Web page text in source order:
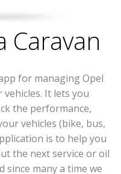
Caravan
for managing Opel
vehicles. It lets you
the performance,
vehicles (bike, bus,
is to help you
the next service or oil
since many a time we